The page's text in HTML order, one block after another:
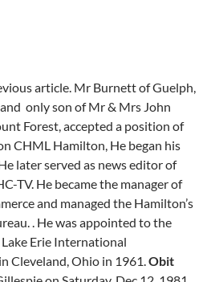
article. Mr Burnett of Guelph,
only son of Mr & Mrs John
Forest, accepted a position of
CHML Hamilton, He began his
later served as news editor of
TV. He became the manager of
and managed the Hamilton’s
. He was appointed to the
Erie International
Cleveland, Ohio in 1961.Obit